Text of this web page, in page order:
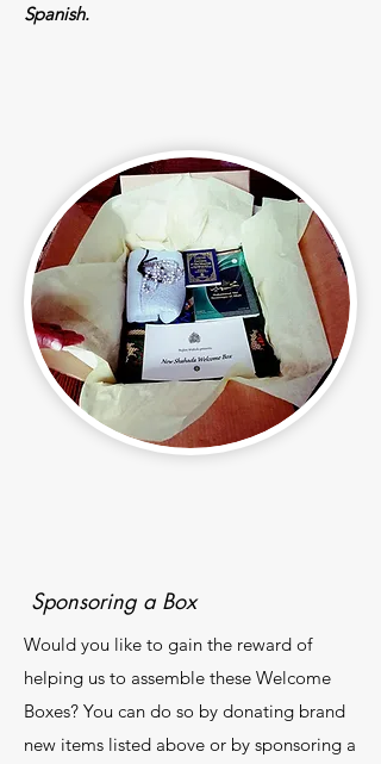
Spanish.
Sponsoring a Box
Would you like to gain the reward of
helping us to assemble these Welcome
Boxes? You can do so by donating brand
new items listed above or by sponsoring a